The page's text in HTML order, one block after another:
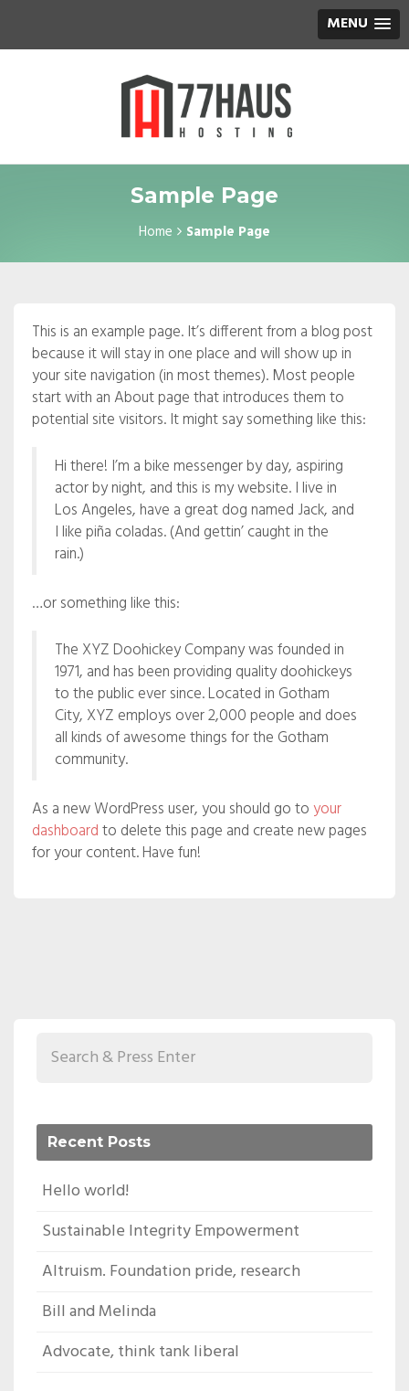
MENU
Sample Page
Home Sample Page
This is an example page. It’s different from a blog post
because it will stay in one place and will show up in
your site navigation (in most themes). Most people
start with an About page that introduces them to
potential site visitors. It might say something like this:
Hi there! I’m a bike messenger by day, aspiring
actor by night, and this is my website. I live in
Los Angeles, have a great dog named Jack, and
I like piña coladas. (And gettin’ caught in the
rain.)
…or something like this:
The XYZ Doohickey Company was founded in
1971, and has been providing quality doohickeys
to the public ever since. Located in Gotham
City, XYZ employs over 2,000 people and does
all kinds of awesome things for the Gotham
community.
As a new WordPress user, you should go toyour
dashboardto delete this page and create new pages
for your content. Have fun!
Recent Posts
Hello world!
Sustainable Integrity Empowerment
Altruism. Foundation pride, research
Bill and Melinda
Advocate, think tank liberal